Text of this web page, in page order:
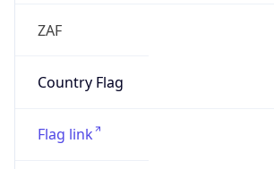
ZAF
Country Flag
Flag link